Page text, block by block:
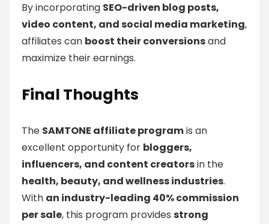
By incorporating SEO-driven blog posts,
video content, and social media marketing,
affiliates can boost their conversionsand
maximize their earnings.
Final Thoughts
The SAMTONE affiliate programis an
excellent opportunity for bloggers,
influencers, and content creatorsin the
health, beauty, and wellness industries.
With an industry-leading 40% commission
per sale, this program provides strong